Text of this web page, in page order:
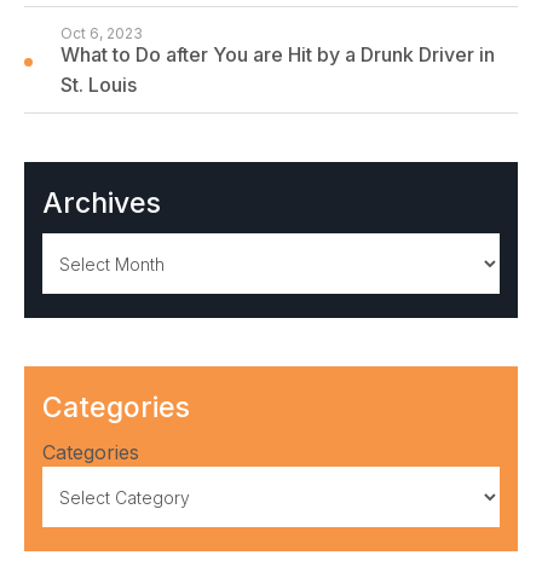
What to Do after You are Hit by a Drunk Driver in
St. Louis
Oct 6, 2023
Archives
Categories
Categories